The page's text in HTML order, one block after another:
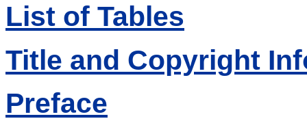
List of Tables
Title and Copyright
Preface